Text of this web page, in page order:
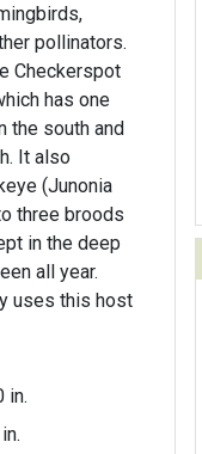
pollinators.
Checkerspot
has one
the south and
(Junonia
three broods
in the deep
all year.
uses this host
in.